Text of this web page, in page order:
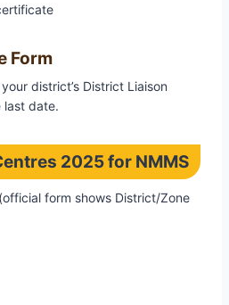
Form
district’s District Liaison
last date.
2025 for NMMS
form shows District/Zone